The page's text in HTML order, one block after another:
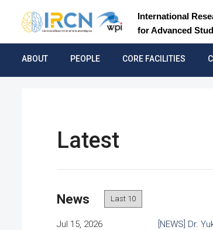
International
for Advanced
ABOUT PEOPLE CORE FACILITIES
Latest
News
Jul 15, 2026
[NEWS] Dr.